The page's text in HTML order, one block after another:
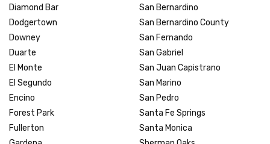
Diamond Bar
Dodgertown
Downey
Duarte
El Monte
El Segundo
Encino
Forest Park
Fullerton
San Bernardino
San Bernardino County
San Fernando
San Gabriel
San Juan Capistrano
San Marino
San Pedro
Santa Fe Springs
Santa Monica